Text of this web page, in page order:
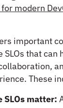
modern
important
that can
These
SLOs matter: